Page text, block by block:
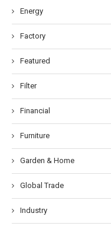
Energy
Factory
Featured
Filter
Financial
Furniture
Garden & Home
Global Trade
Industry